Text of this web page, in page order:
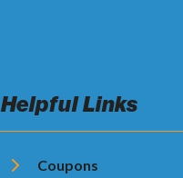
Helpful Links
Coupons